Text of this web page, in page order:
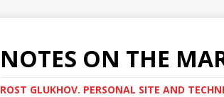
NOTES ON THE
ROST GLUKHOV. PERSONAL SITE AND